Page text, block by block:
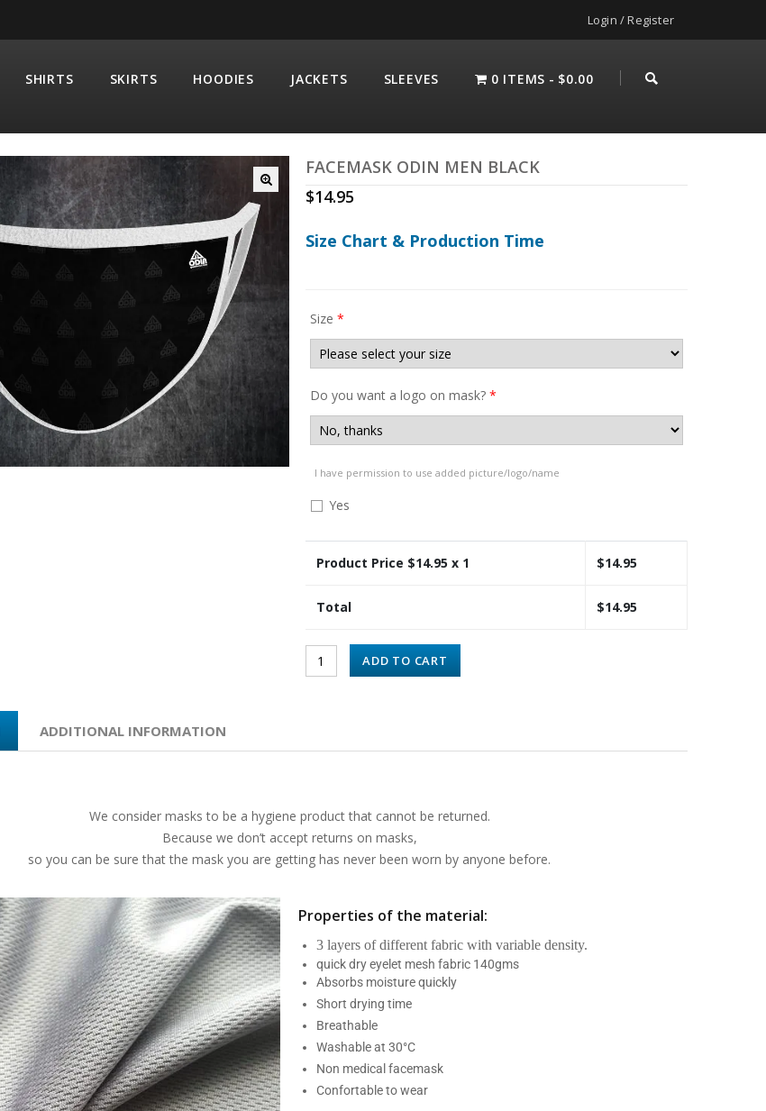
Login / Register
SHIRTS SKIRTS HOODIES JACKETS SLEEVES 0 ITEMS $0.00
FACEMASK ODIN MEN BLACK
$14.95
Size Chart & Production Time
Size *
Do you want a logo on mask?*
I have permission to use added picture/logo/name
Yes
Product Price $14.95 x 1 $14.95
Total $14.95
ADD TO CART
ADDITIONAL INFORMATION
We consider masks to be a hygiene product that cannot be returned.
Because we don’t accept returns on masks,
so you can be sure that the mask you are getting has never been worn by anyone before.
Properties of the material:
3 layers of different fabric with variable density.
quick dry eyelet mesh fabric 140gms
Absorbs moisture quickly
Short drying time
Breathable
Washable at 30°C
Non medical facemask
Confortable to wear